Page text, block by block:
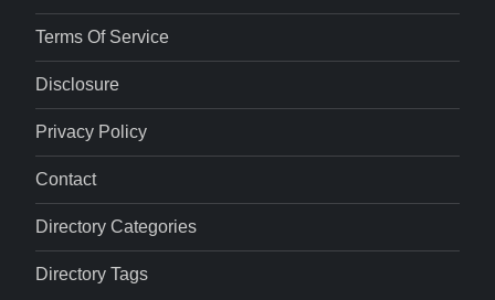
Terms Of Service
Disclosure
Privacy Policy
Contact
Directory Categories
Directory Tags